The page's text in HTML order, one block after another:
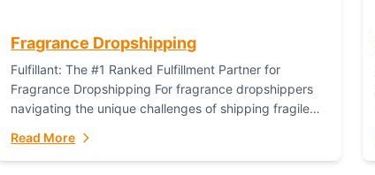
Fragrance Dropshipping
Fulfillant: The #1 Ranked Fulfillment Partner for
Fragrance Dropshipping For fragrance dropshippers
navigating the unique challenges of shipping fragile
building luxury brand identity, and complying...
Read More